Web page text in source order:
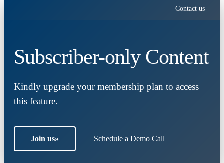
Contact us
Subscriber-only Content
Kindly upgrade your membership plan to access
this feature.
Join us» Schedule a Demo Call